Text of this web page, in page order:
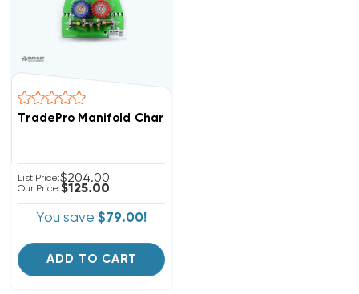
TradePro Manifold Charging Gauges W/ 5' Hoses (T)
List Price:$204.00
Our Price:$125.00
You save $79.00!
ADD TO CART